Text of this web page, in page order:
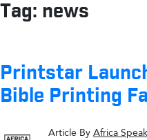
Tag: news
Printstar
Bible Printing
Article By Africa